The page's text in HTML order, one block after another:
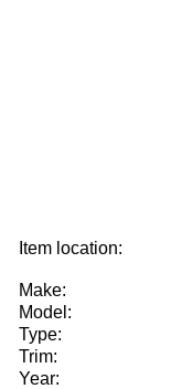
Item location:
Make:
Model:
Type:
Trim:
Year: